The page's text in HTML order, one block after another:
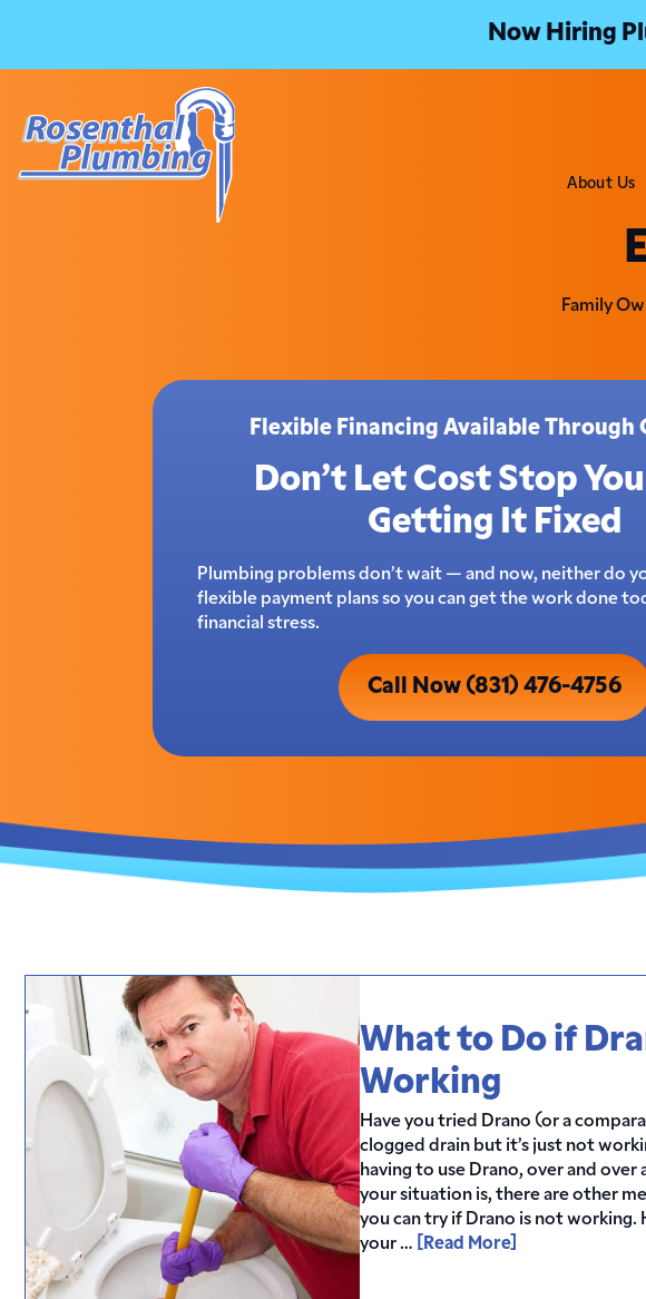
Now Hiring
About Us
Family
Flexible Financing Available Through
Don’t Let Cost Stop
Getting It Fixed
Plumbing problems don’t wait — and now, neither do
flexible payment plans so you can get the work done
financial stress.
Call Now (831) 476-4756
What to Do if
Working
Have you tried Drano (or a
clogged drain but it’s just not
having to use Drano, over and
your situation is, there are other
you can try if Drano is not working.
your … [Read More]